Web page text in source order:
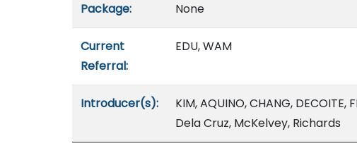
Package: None
Current
Referral:
EDU, WAM
Introducer(s):
KIM, AQUINO, CHANG, DECOITE,
Dela Cruz, McKelvey, Richards